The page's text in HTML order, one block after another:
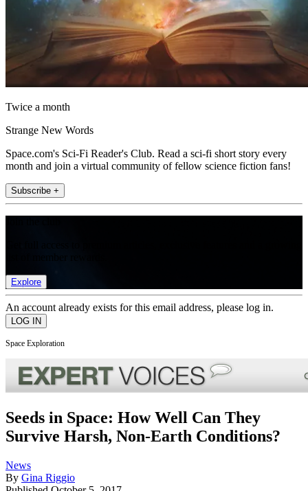
Twice a month
Strange New Words
Space.com's Sci-Fi Reader's Club. Read a sci-fi short story every
month and join a virtual community of fellow science fiction fans!
Subscribe +
Explore
An account already exists for this email address, please log in.
Space Exploration
Seeds in Space: How Well Can They
Survive Harsh, Non-Earth Conditions?
News
By Gina Riggio